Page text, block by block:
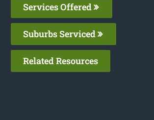
Services Offered
Suburbs Serviced
Related Resources